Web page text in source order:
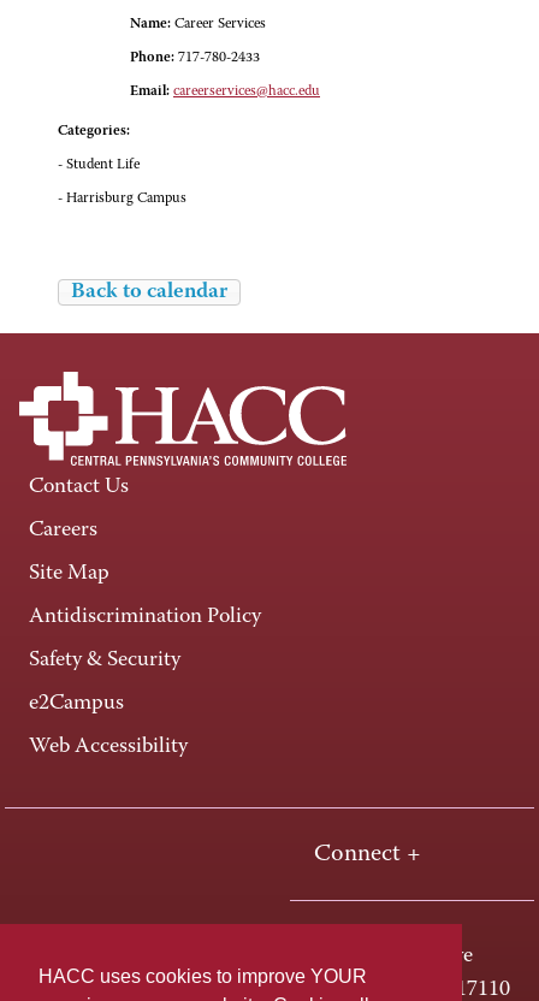
HACC uses cookies to improve YOUR
Name: Career Services
Phone: 717-780-2433
Email: careerservices@hacc.edu
Categories:
- Student Life
- Harrisburg Campus
Back to calendar
Contact Us
Careers
Site Map
Antidiscrimination Policy
Safety & Security
e2Campus
Web Accessibility
Connect +
One HACC Drive
Harrisburg, PA 17110